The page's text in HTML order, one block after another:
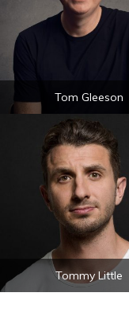
Tom Gleeson
Tommy Little